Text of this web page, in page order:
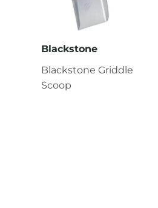
Blackstone
Blackstone Griddle
Scoop